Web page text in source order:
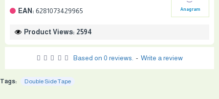
EAN: 6281073429965 Anagram
Product Views: 2594
Based on 0 reviews. - Write a review
Tags: Double Side Tape